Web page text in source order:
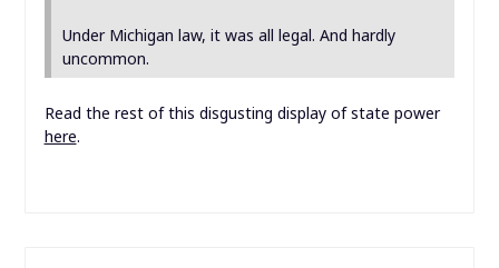
Under Michigan law, it was all legal. And hardly
uncommon.
Read the rest of this disgusting display of state power
here.